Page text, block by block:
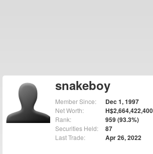
snakeboy
Member Since: Dec 1, 1997
Net Worth:
Rank: 959 (93.3%)
Securities Held: 87
Last Trade: Apr 26, 2022